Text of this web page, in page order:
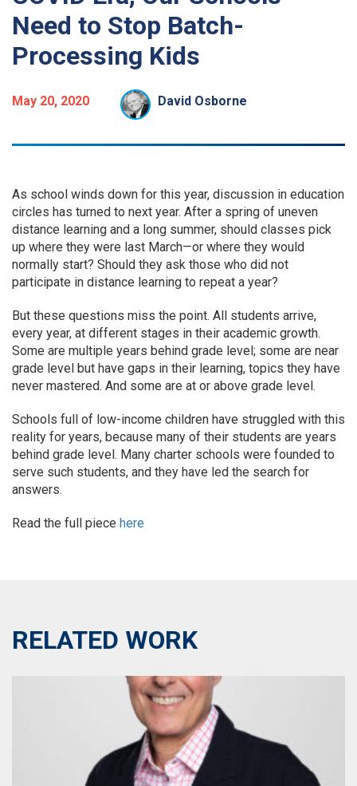
Need to Stop Batch-
Processing Kids
May 20, 2020 David Osborne
As school winds down for this year, discussion in education
circles has turned to next year. After a spring of uneven
distance learning and a long summer, should classes pick
up where they were last March—or where they would
normally start? Should they ask those who did not
participate in distance learning to repeat a year?
But these questions miss the point. All students arrive,
every year, at different stages in their academic growth.
Some are multiple years behind grade level; some are near
grade level but have gaps in their learning, topics they have
never mastered. And some are at or above grade level.
Schools full of low-income children have struggled with this
reality for years, because many of their students are years
behind grade level. Many charter schools were founded to
serve such students, and they have led the search for
answers.
Read the full piece here
RELATED WORK